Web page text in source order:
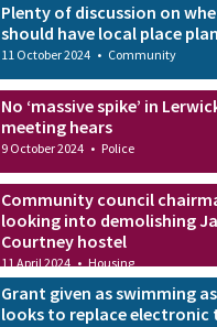
Plenty of discussion on
should have local place plan
11 October 2024 • Community
No ‘massive spike’ in
meeting hears
9 October 2024 • Police
Community council
looking into demolishing
Courtney hostel
11 April 2024 • Housing
Grant given as swimming
looks to replace electronic